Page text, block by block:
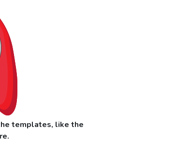
templates, like the